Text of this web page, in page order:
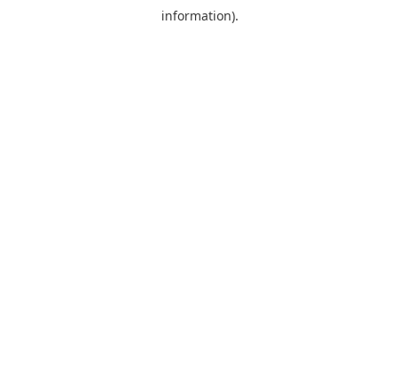
information).